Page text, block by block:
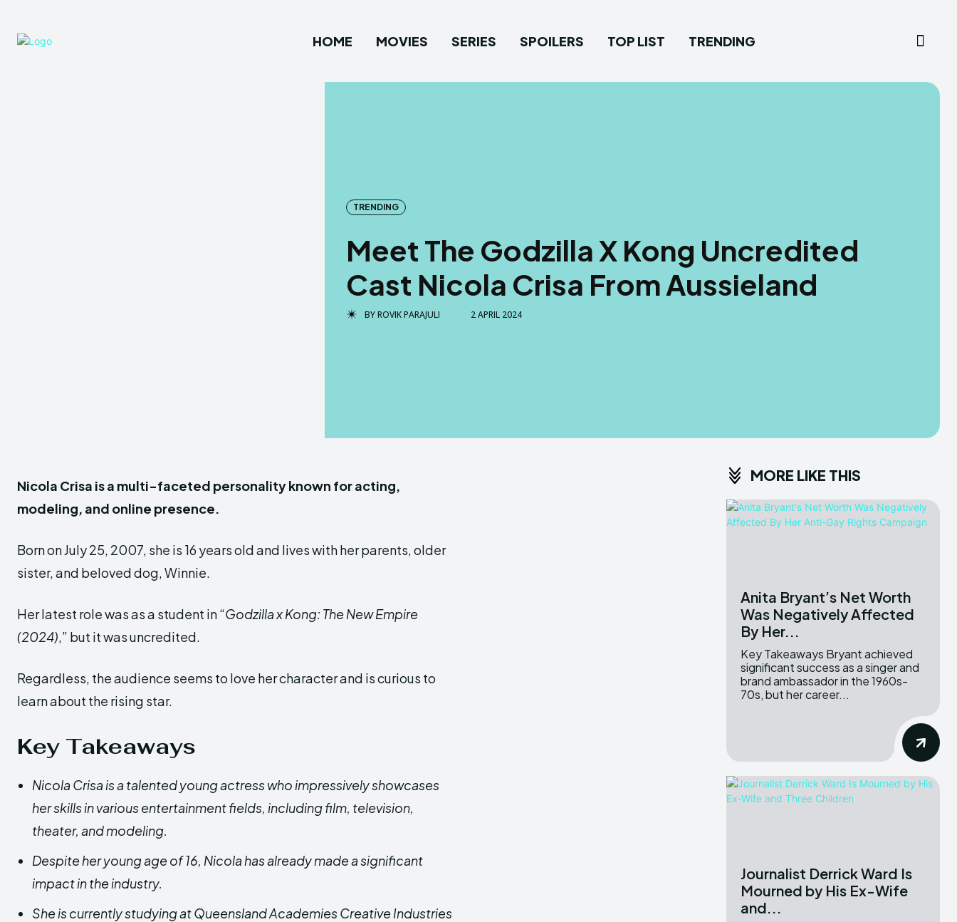
HOME MOVIES SERIES SPOILERS TOP LIST TRENDING
TRENDING
Meet The Godzilla X Kong Uncredited
Cast Nicola Crisa From Aussieland
BYROVIK PARAJULI 2 APRIL 2024
Nicola Crisa is a multi-faceted personality known for acting,
modeling, and online presence.
Born on July 25, 2007, she is 16 years old and lives with her parents, older
sister, and beloved dog, Winnie.
Her latest role was as a student in “Godzilla x Kong: The New Empire
(2024),” but it was uncredited.
Regardless, the audience seems to love her character and is curious to
learn about the rising star.
Key Takeaways
Nicola Crisa is a talented young actress who impressively showcases
her skills in various entertainment fields, including film, television,
theater, and modeling.
Despite her young age of 16, Nicola has already made a significant
impact in the industry.
She is currently studying at Queensland Academies Creative Industries
MORE LIKE THIS
Anita Bryant’s Net Worth
Was Negatively Affected
By Her...
Key Takeaways Bryant achieved
significant success as a singer and
brand ambassador in the 1960s-
70s, but her career...
Journalist Derrick Ward Is
Mourned by His Ex-Wife
and...